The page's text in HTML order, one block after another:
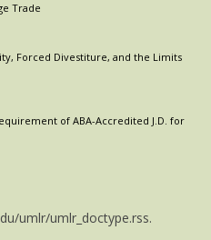
Trade
Forced Divestiture, and the Limits
of ABA-Accredited J.D. for
umlr/umlr_doctype.rss.